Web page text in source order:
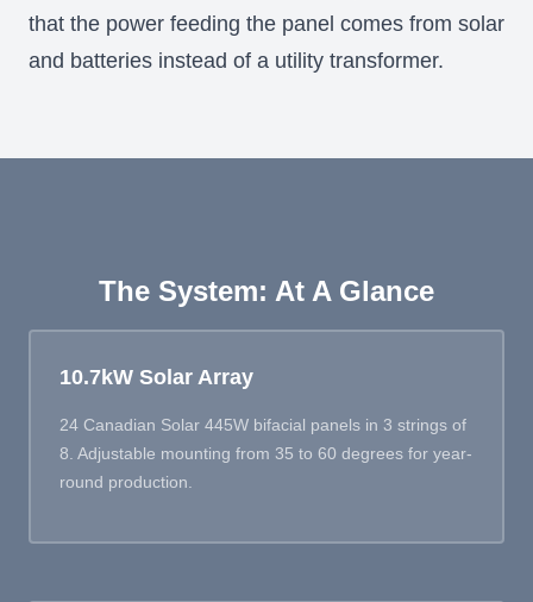
that the power feeding the panel comes from solar
and batteries instead of a utility transformer.
The System: At A Glance
10.7kW Solar Array
24 Canadian Solar 445W bifacial panels in 3 strings of
8. Adjustable mounting from 35 to 60 degrees for year-
round production.